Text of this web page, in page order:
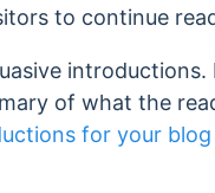
to continue
of what the
for your